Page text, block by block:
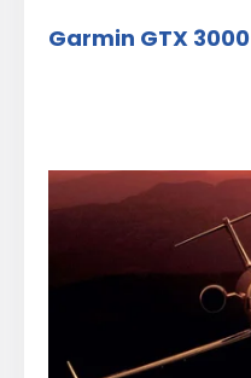
Garmin GTX 3000